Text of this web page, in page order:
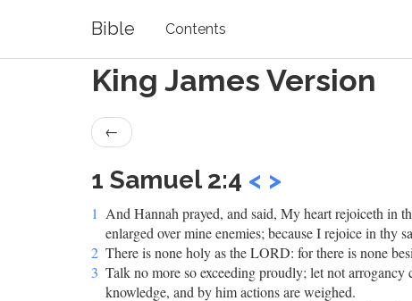
Bible Contents
King James Version
←
1 Samuel 2:4 < >
1 And Hannah prayed, and said, My heart rejoiceth in
enlarged over mine enemies; because I rejoice in thy
2 There is none holy as the LORD: for there is none
3 Talk no more so exceeding proudly; let not
knowledge, and by him actions are weighed.